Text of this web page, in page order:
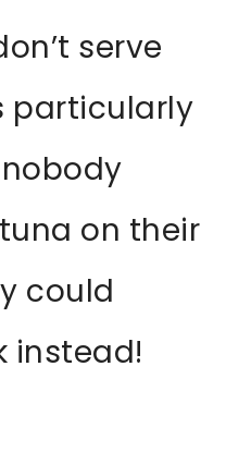
serve
particularly
on their
could
instead!